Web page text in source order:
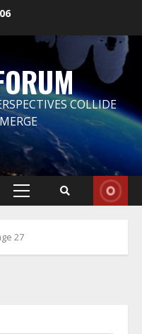
COLLIDE
Primary
27